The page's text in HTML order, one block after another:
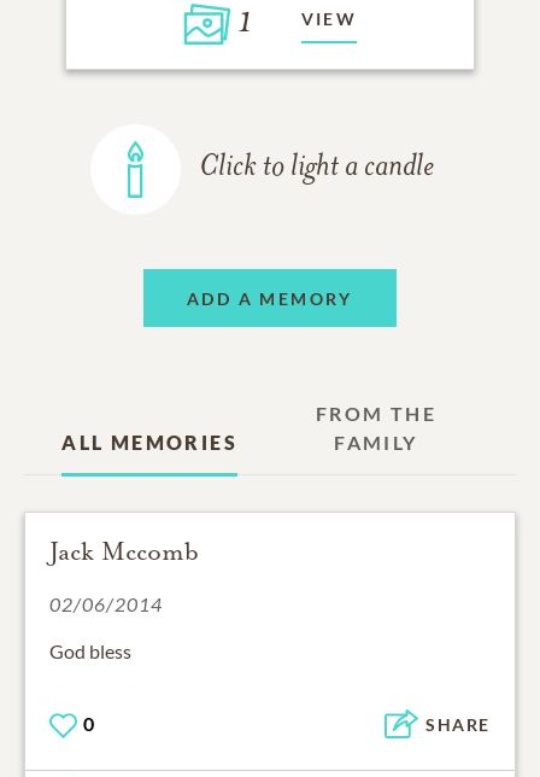
1 VIEW
Click to light a candle
ADD A MEMORY
ALL MEMORIES
FROM THE
FAMILY
Jack Mccomb
02/06/2014
God bless
0 SHARE